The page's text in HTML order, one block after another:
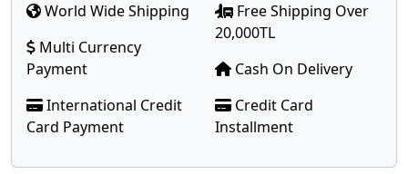
World Wide Shipping
Multi Currency
Payment
International Credit
Card Payment
Free Shipping Over
20,000TL
Cash On Delivery
Credit Card
Installment